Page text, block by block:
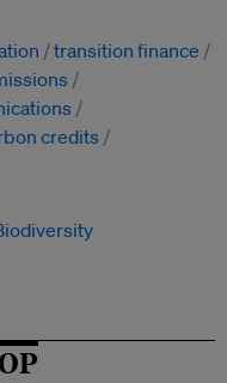
transition finance
credits